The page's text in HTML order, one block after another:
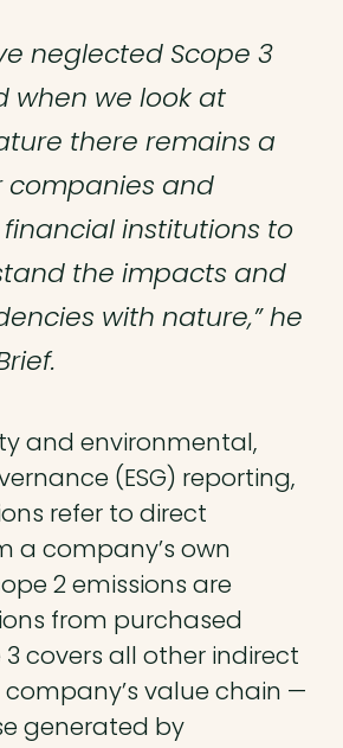
neglected Scope 3
when we look at
there remains a
companies and
institutions to
the impacts and
with nature,” he
and environmental,
(ESG) reporting,
refer to direct
a company’s own
2 emissions are
from purchased
3 covers all other indirect
company’s value chain —
generated by